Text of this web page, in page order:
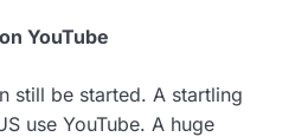
YouTube
still be started. A startling
use YouTube. A huge